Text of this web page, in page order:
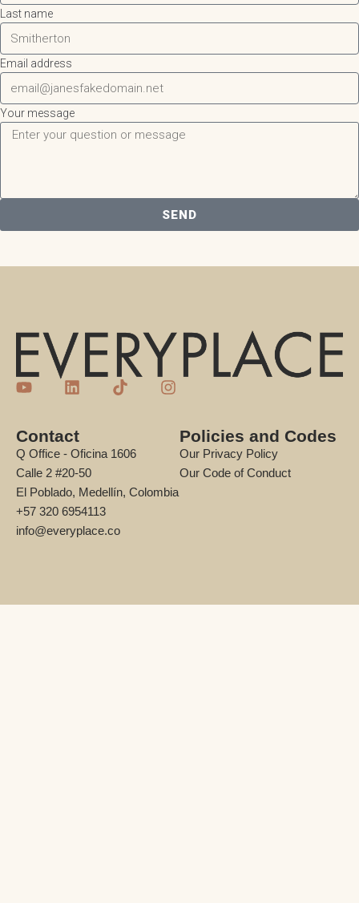
Last name
Email address
Your message
SEND
Contact
Q Office - Oficina 1606
Calle 2 #20-50
El Poblado, Medellín, Colombia
+57 320 6954113
info@everyplace.co
Policies and Codes
Our Privacy Policy
Our Code of Conduct